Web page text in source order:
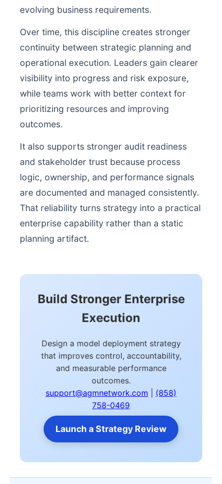
evolving business requirements.
Over time, this discipline creates stronger
continuity between strategic planning and
operational execution. Leaders gain clearer
visibility into progress and risk exposure,
while teams work with better context for
prioritizing resources and improving
outcomes.
It also supports stronger audit readiness
and stakeholder trust because process
logic, ownership, and performance signals
are documented and managed consistently.
That reliability turns strategy into a practical
enterprise capability rather than a static
planning artifact.
Build Stronger Enterprise
Execution
Design a model deployment strategy
that improves control, accountability,
and measurable performance
outcomes.
support@agmnetwork.com
(858)
758-0469
Launch a Strategy Review